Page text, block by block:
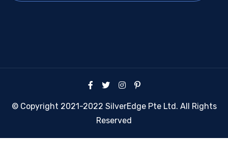
© Copyright 2021-2022 SilverEdge Pte Ltd. All Rights
Reserved